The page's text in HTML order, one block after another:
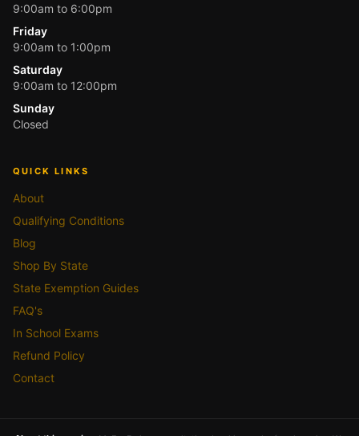
9:00am to 6:00pm
Friday
9:00am to 1:00pm
Saturday
9:00am to 12:00pm
Sunday
Closed
QUICK LINKS
About
Qualifying Conditions
Blog
Shop By State
State Exemption Guides
FAQ's
In School Exams
Refund Policy
Contact